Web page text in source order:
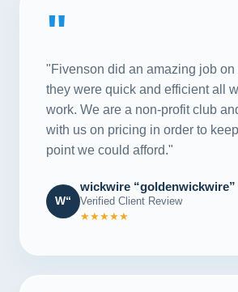
"
"Fivenson did an amazing job on
they were quick and efficient all
work. We are a non-profit club
with us on pricing in order to
point we could afford."
W“
wickwire “goldenwickwire”
Verified Client Review
★★★★★